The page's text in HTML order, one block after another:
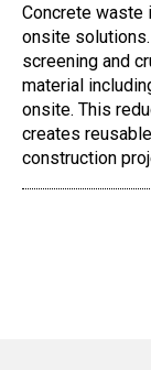
Concrete waste
onsite
screening and
material
onsite. This
creates
construction